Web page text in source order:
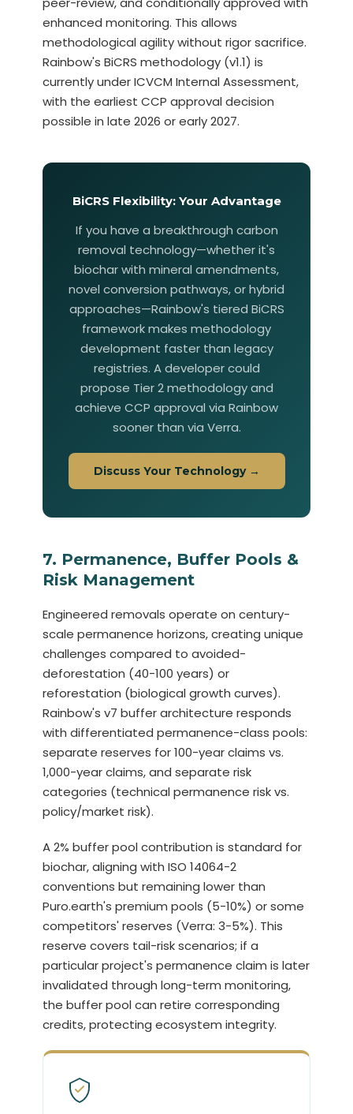
enhanced monitoring. This allows
methodological agility without rigor sacrifice.
Rainbow's BiCRS methodology (v1.1) is
currently under ICVCM Internal Assessment,
with the earliest CCP approval decision
possible in late 2026 or early 2027.
BiCRS Flexibility: Your Advantage
If you have a breakthrough carbon
removal technology—whether it's
biochar with mineral amendments,
novel conversion pathways, or hybrid
approaches—Rainbow's tiered BiCRS
framework makes methodology
development faster than legacy
registries. A developer could
propose Tier 2 methodology and
achieve CCP approval via Rainbow
sooner than via Verra.
Discuss Your Technology →
7. Permanence, Buffer Pools &
Risk Management
Engineered removals operate on century-
scale permanence horizons, creating unique
challenges compared to avoided-
deforestation (40-100 years) or
reforestation (biological growth curves).
Rainbow's v7 buffer architecture responds
with differentiated permanence-class pools:
separate reserves for 100-year claims vs.
1,000-year claims, and separate risk
categories (technical permanence risk vs.
policy/market risk).
A 2% buffer pool contribution is standard for
biochar, aligning with ISO 14064-2
conventions but remaining lower than
Puro.earth's premium pools (5-10%) or some
competitors' reserves (Verra: 3-5%). This
reserve covers tail-risk scenarios; if a
particular project's permanence claim is later
invalidated through long-term monitoring,
the buffer pool can retire corresponding
credits, protecting ecosystem integrity.